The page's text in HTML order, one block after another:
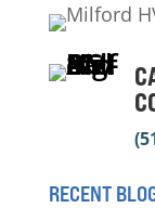
RECENT